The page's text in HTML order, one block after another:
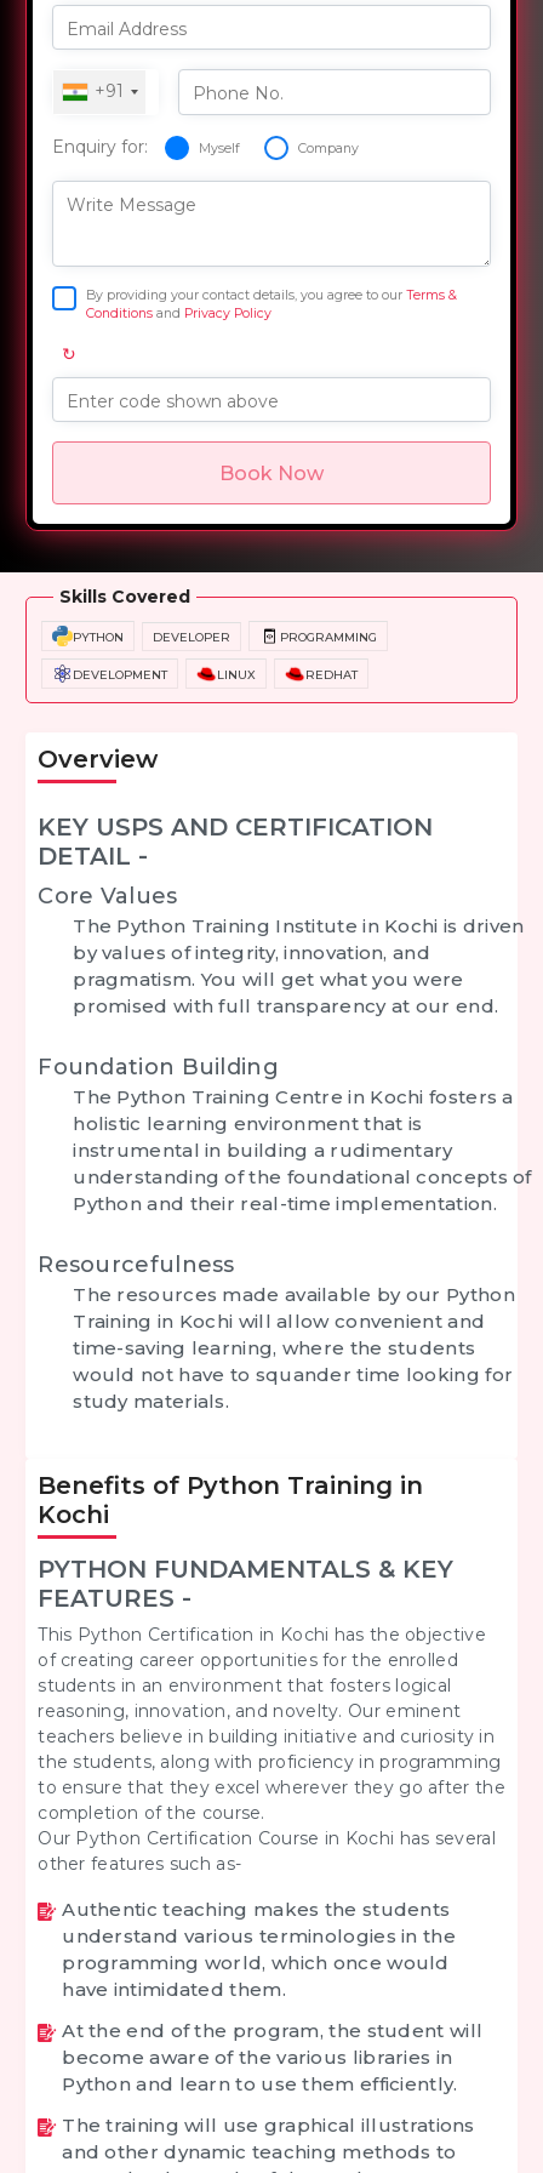
Email Address
+91 Phone No.
Enquiry for: Myself Company
Write Message
By providing your contact details, you agree to ourTerms &
Conditions and Privacy Policy
↻
Enter code shown above
Book Now
Overview Training Options Course Curriculum
Skills Covered
PYTHON DEVELOPER PROGRAMMING
DEVELOPMENT LINUX REDHAT
Overview
KEY USPS AND CERTIFICATION
DETAIL -
Core Values
The Python Training Institute in Kochi is driven
by values of integrity, innovation, and
pragmatism. You will get what you were
promised with full transparency at our end.
Foundation Building
The Python Training Centre in Kochi fosters a
holistic learning environment that is
instrumental in building a rudimentary
understanding of the foundational concepts of
Python and their real-time implementation.
Resourcefulness
The resources made available by our Python
Training in Kochi will allow convenient and
time-saving learning, where the students
would not have to squander time looking for
study materials.
Benefits of Python Training in
Kochi
PYTHON FUNDAMENTALS & KEY
FEATURES -
This Python Certification in Kochi has the objective
of creating career opportunities for the enrolled
students in an environment that fosters logical
reasoning, innovation, and novelty. Our eminent
teachers believe in building initiative and curiosity in
the students, along with proficiency in programming
to ensure that they excel wherever they go after the
completion of the course.
Our Python Certification Course in Kochi has several
other features such as-
Authentic teaching makes the students
understand various terminologies in the
programming world, which once would
have intimidated them.
At the end of the program, the student will
become aware of the various libraries in
Python and learn to use them efficiently.
The training will use graphical illustrations
and other dynamic teaching methods to